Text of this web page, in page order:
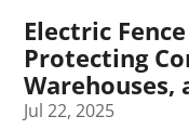
Electric
Protecting
Warehouses,
Jul 22, 2025